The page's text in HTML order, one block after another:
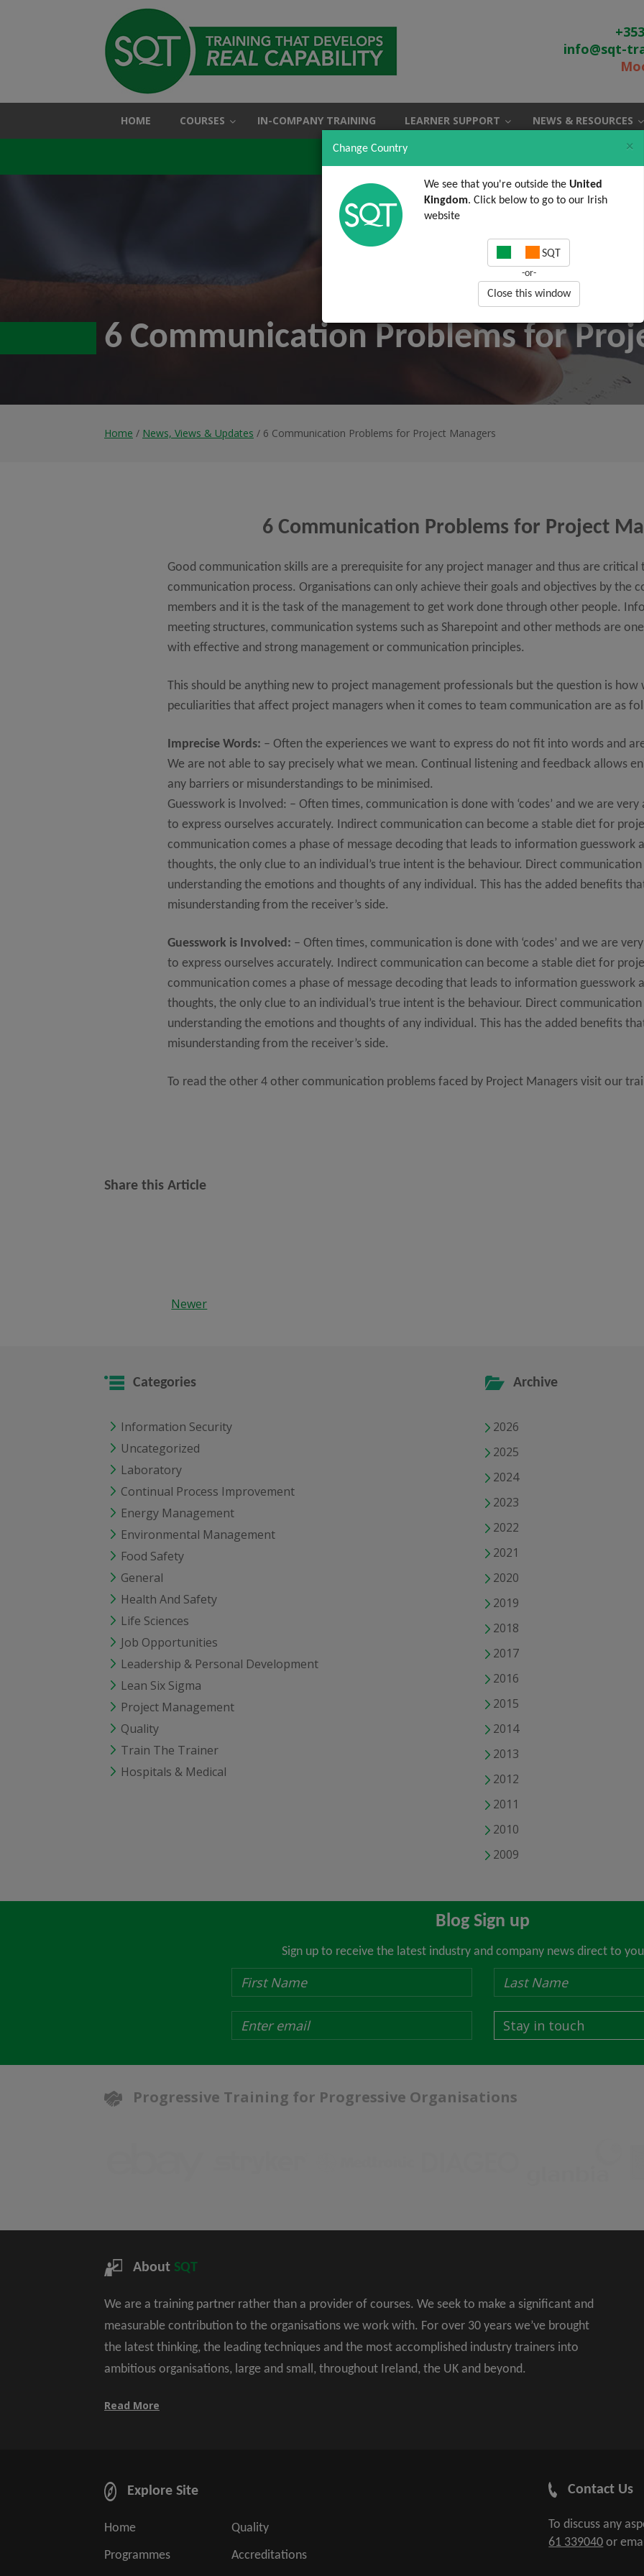
Change Country ×
We see that you're outside theUnited
Kingdom. Click below to go to our Irish
website
SQT
-or-
Close this window
info@sqt-
HOME COURSES IN-COMPANY TRAINING LEARNER SUPPORT NEWS & RESOURCES
6 Communication Problems for
Home / News, Views & Updates / 6 Communication Problems for Project Managers
6 Communication Problems for Project
Good communication skills are a prerequisite for any project manager and thus are critical
communication process. Organisations can only achieve their goals and objectives by the
members and it is the task of the management to get work done through other people.
meeting structures, communication systems such as Sharepoint and other methods are
with effective and strong management or communication principles.
This should be anything new to project management professionals but the question is
peculiarities that affect project managers when it comes to team communication are as
Imprecise Words: – Often the experiences we want to express do not fit into words and
We are not able to say precisely what we mean. Continual listening and feedback allows
any barriers or misunderstandings to be minimised.
Guesswork is Involved: – Often times, communication is done with ‘codes’ and we are
to express ourselves accurately. Indirect communication can become a stable diet for
communication comes a phase of message decoding that leads to information guesswork
thoughts, the only clue to an individual’s true intent is the behaviour. Direct
understanding the emotions and thoughts of any individual. This has the added benefits
misunderstanding from the receiver’s side.
Guesswork is Involved: – Often times, communication is done with ‘codes’ and we are
to express ourselves accurately. Indirect communication can become a stable diet for
communication comes a phase of message decoding that leads to information guesswork
thoughts, the only clue to an individual’s true intent is the behaviour. Direct
understanding the emotions and thoughts of any individual. This has the added benefits
misunderstanding from the receiver’s side.
To read the other 4 other communication problems faced by Project Managers visit our
Share this Article
Newer
Categories
Information Security
Uncategorized
Laboratory
Continual Process Improvement
Energy Management
Environmental Management
Food Safety
General
Health And Safety
Life Sciences
Job Opportunities
Leadership & Personal Development
Lean Six Sigma
Project Management
Quality
Train The Trainer
Hospitals & Medical
Archive
2026
2025
2024
2023
2022
2021
2020
2019
2018
2017
2016
2015
2014
2013
2012
2011
2010
2009
Blog Sign up
Sign up to receive the latest industry and company news direct to
Stay in touch
Progressive Training for Progressive Organisations
About SQT
We are a training partner rather than a provider of courses. We seek to make a significant and
measurable contribution to the organisations we work with. For over 30 years we’ve brought
the latest thinking, the leading techniques and the most accomplished industry trainers into
ambitious organisations, large and small, throughout Ireland, the UK and beyond.
Read More
Explore Site
Home
Programmes
Quality
Accreditations
Contact Us
To discuss any
61 339040 or